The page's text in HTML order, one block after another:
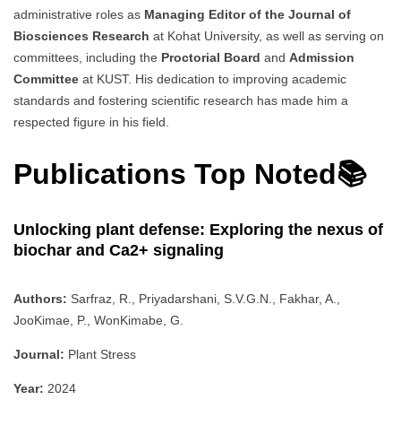
administrative roles as Managing Editor of the Journal of
Biosciences Research at Kohat University, as well as serving on
committees, including the Proctorial Board and Admission
Committee at KUST. His dedication to improving academic
standards and fostering scientific research has made him a
respected figure in his field.
Publications Top Noted📚
Unlocking plant defense: Exploring the nexus of
biochar and Ca2+ signaling
Authors: Sarfraz, R., Priyadarshani, S.V.G.N., Fakhar, A.,
JooKimae, P., WonKimabe, G.
Journal: Plant Stress
Year: 2024